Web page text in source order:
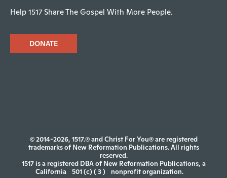
Help 1517 Share The Gospel With More People.
DONATE
© 2014-2026, 1517.® and Christ For You® are registered
trademarks of New Reformation Publications. All rights
reserved.
1517 is a registered DBA of New Reformation Publications, a
California
501 (c) ( 3 ) nonprofit organization.